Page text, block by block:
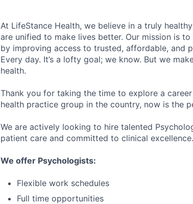
At LifeStance Health, we believe in a truly
are unified to make lives better. Our mission is
by improving access to trusted, affordable, and
Every day. It’s a lofty goal; we know. But we
health.
Thank you for taking the time to explore a
health practice group in the country, now is the
We are actively looking to hire talented
patient care and committed to clinical excellence.
We offer Psychologists:
Flexible work schedules
Full time opportunities